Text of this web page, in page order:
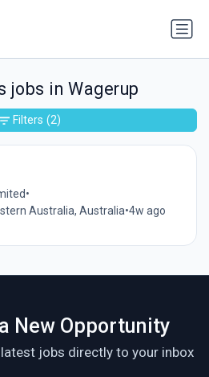
jobs in Wagerup
•
Australia, Australia•4w ago
Filters (2)
New Opportunity
jobs directly to your inbox